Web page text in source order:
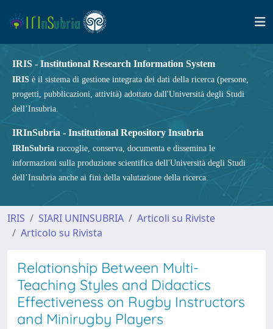
IRIS - Institutional Research Information System
IRIS è il sistema di gestione integrata dei dati della ricerca (persone,
progetti, pubblicazioni, attività) adottato dall'Università degli Studi
dell’Insubria.
IRInSubria - Institutional Repository Insubria
IRInSubria raccoglie, conserva, documenta e dissemina le
informazioni sulla produzione scientifica dell'Università degli Studi
dell’Insubria anche ai fini della valutazione della ricerca.
IRIS SIARI UNINSUBRIA
Articoli su Riviste
Articolo su Rivista
Relationship Between Multi-
Teaching Styles and Didactics
Effectiveness on Rugby Instructors
and Minirugby Players